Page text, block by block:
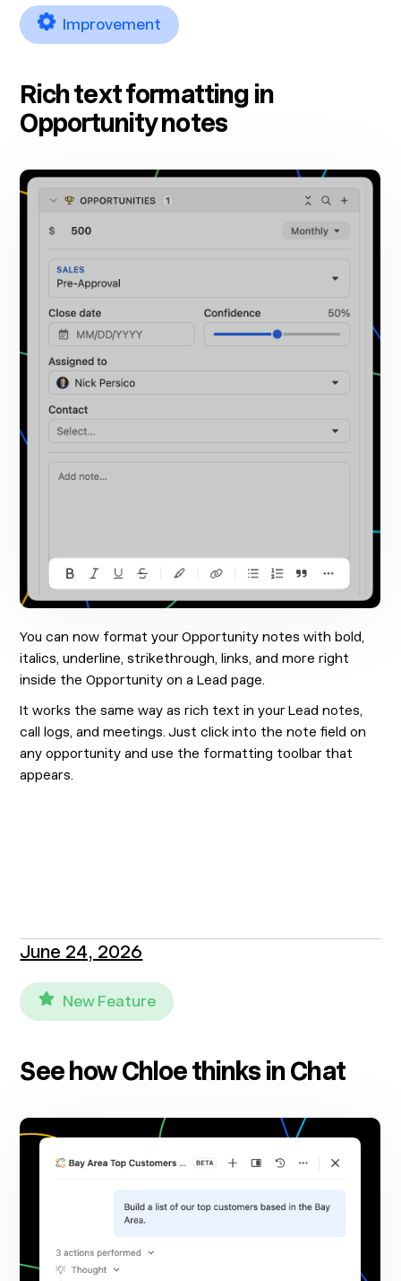
Improvement
Rich text formatting in
Opportunity notes
You can now format your Opportunity notes with bold,
italics, underline, strikethrough, links, and more right
inside the Opportunity on a Lead page.
It works the same way as rich text in your Lead notes,
call logs, and meetings. Just click into the note field on
any opportunity and use the formatting toolbar that
appears.
June 24, 2026
New Feature
See how Chloe thinks in Chat